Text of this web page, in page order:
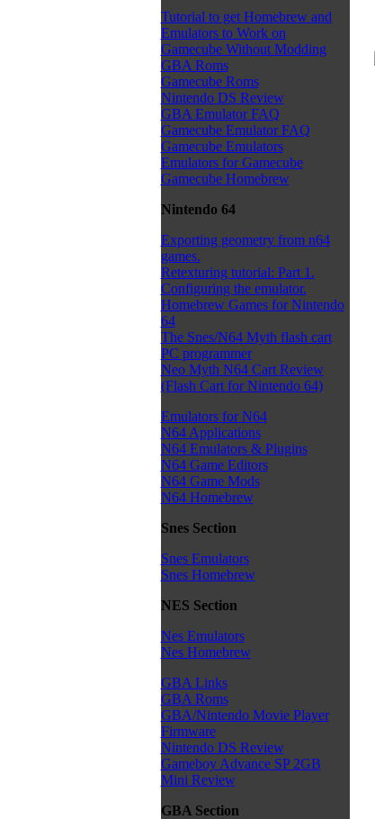
Tutorial to get Homebrew and
Emulators to Work on
Gamecube Without Modding
GBA Roms
Gamecube Roms
Nintendo DS Review
GBA Emulator FAQ
Gamecube Emulator FAQ
Gamecube Emulators
Emulators for Gamecube
Gamecube Homebrew
Nintendo 64
Exporting geometry from n64
games.
Retexturing tutorial: Part 1.
Configuring the emulator.
Homebrew Games for Nintendo
64
The Snes/N64 Myth flash cart
PC programmer
Neo Myth N64 Cart Review
(Flash Cart for Nintendo 64)
Emulators for N64
N64 Applications
N64 Emulators & Plugins
N64 Game Editors
N64 Game Mods
N64 Homebrew
Snes Section
Snes Emulators
Snes Homebrew
NES Section
Nes Emulators
Nes Homebrew
GBA Links
GBA Roms
GBA/Nintendo Movie Player
Firmware
Nintendo DS Review
Gameboy Advance SP 2GB
Mini Review
GBA Section